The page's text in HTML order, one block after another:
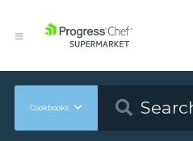
Cookbooks